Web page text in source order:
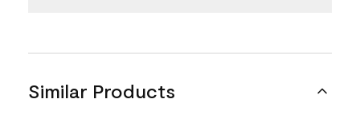
Similar Products